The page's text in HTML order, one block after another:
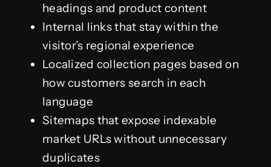
headings and product content
Internal links that stay within the
visitor’s regional experience
Localized collection pages based on
how customers search in each
language
Sitemaps that expose indexable
market URLs without unnecessary
duplicates